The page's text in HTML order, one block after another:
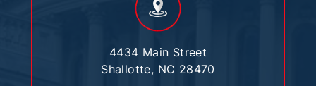
4434 Main Street
Shallotte, NC 28470